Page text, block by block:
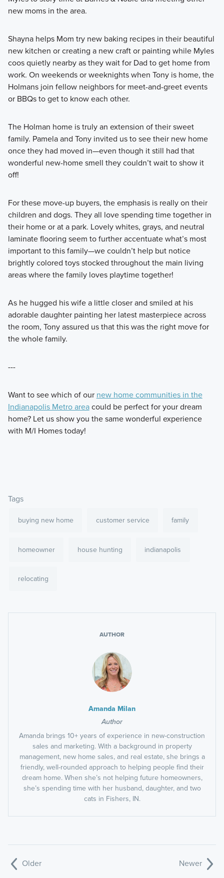
new moms in the area.
Shayna helps Mom try new baking recipes in their beautiful
new kitchen or creating a new craft or painting while Myles
coos quietly nearby as they wait for Dad to get home from
work. On weekends or weeknights when Tony is home, the
Holmans join fellow neighbors for meet-and-greet events
or BBQs to get to know each other.
The Holman home is truly an extension of their sweet
family. Pamela and Tony invited us to see their new home
once they had moved in—even though it still had that
wonderful new-home smell they couldn’t wait to show it
off!
For these move-up buyers, the emphasis is really on their
children and dogs. They all love spending time together in
their home or at a park. Lovely whites, grays, and neutral
laminate flooring seem to further accentuate what’s most
important to this family—we couldn’t help but notice
brightly colored toys stocked throughout the main living
areas where the family loves playtime together!
As he hugged his wife a little closer and smiled at his
adorable daughter painting her latest masterpiece across
the room, Tony assured us that this was the right move for
the whole family.
---
Want to see which of our new home communities in the
Indianapolis Metro areacould be perfect for your dream
home? Let us show you the same wonderful experience
with M/I Homes today!
Tags
buying new home customer service family
homeowner house hunting indianapolis
relocating
AUTHOR
Amanda Milan
Author
Amanda brings 10+ years of experience in new-construction
sales and marketing. With a background in property
management, new home sales, and real estate, she brings a
friendly, well-rounded approach to helping people find their
dream home. When she’s not helping future homeowners,
she’s spending time with her husband, daughter, and two
cats in Fishers, IN.
Older Newer